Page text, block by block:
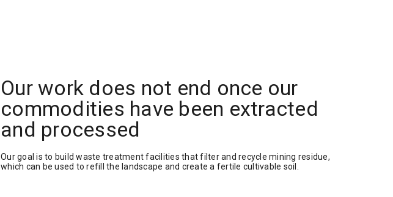
Our work does not end once our
commodities have been extracted
and processed
Our goal is to build waste treatment facilities that filter and recycle mining residue,
which can be used to refill the landscape and create a fertile cultivable soil.